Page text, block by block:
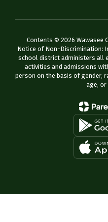
Contents © 2026 Wawasee
Notice of Non-Discrimination:
school district administers all
activities and admissions
person on the basis of gender,
age, or